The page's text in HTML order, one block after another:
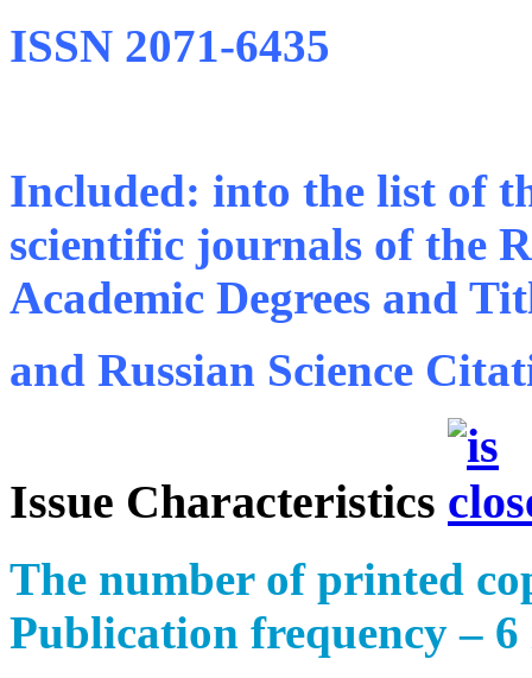
ISSN 2071-6435
Included: into the list of
scientific journals of the
Academic Degrees and
and Russian Science
Issue Characteristics
The number of printed
Publication frequency – 6